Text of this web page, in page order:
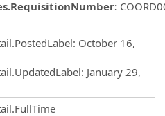
:
: October 16,
: January 29,